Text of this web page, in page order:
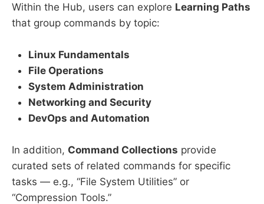
Within the Hub, users can explore Learning Paths
that group commands by topic:
Linux Fundamentals
File Operations
System Administration
Networking and Security
DevOps and Automation
In addition, Command Collections provide
curated sets of related commands for specific
tasks — e.g., “File System Utilities” or
“Compression Tools.”